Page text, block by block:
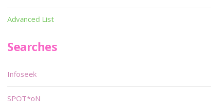
Advanced List
Searches
Infoseek
SPOT*oN